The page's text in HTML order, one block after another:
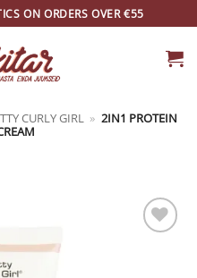
ON ORDERS OVER €55
CURLY GIRL » 2IN1 PROTEIN